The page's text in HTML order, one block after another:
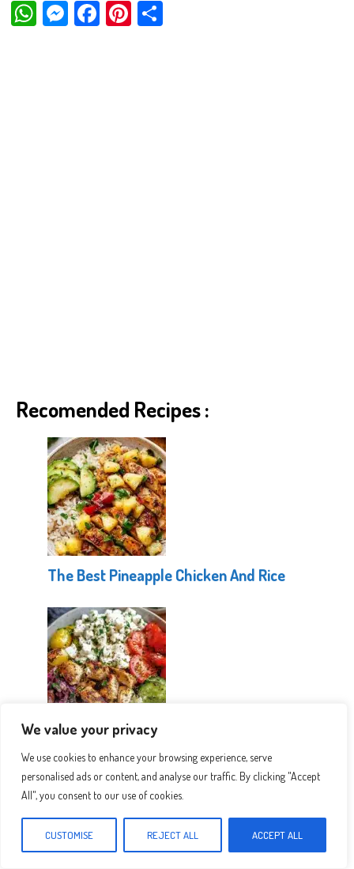
We value your privacy
We use cookies to enhance your browsing experience, serve
personalised ads or content, and analyse our traffic. By clicking "Accept
All", you consent to our use of cookies.
CUSTOMISE REJECT ALL ACCEPT ALL
W M Fa Pi
Recomended Recipes :
The Best Pineapple Chicken And Rice
Healthy Greek Chicken Bowls